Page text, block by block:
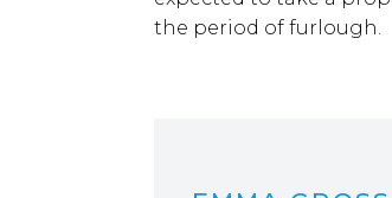
the period of furlough.